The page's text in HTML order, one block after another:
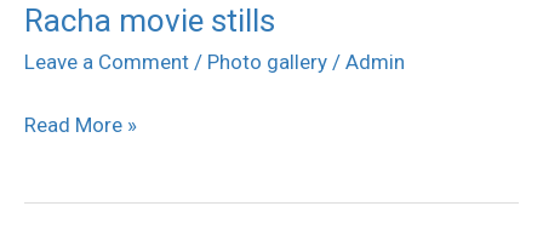
Racha movie stills
Leave a Comment / Photo gallery / Admin
Racha
movie
Read More »